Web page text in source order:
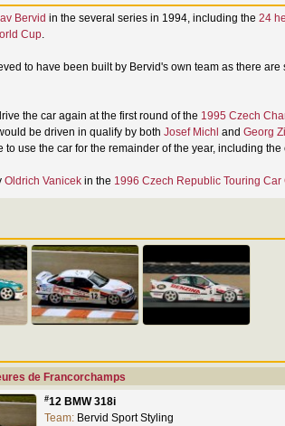
Bervid in the several series in 1994, including the 24
Cup.
to have been built by Bervid's own team as there
the car again at the first round of the 1995 Czech
be driven in qualify by both Josef Michl and Georg
to use the car for the remainder of the year, including the
Oldrich Vanicek in the 1996 Czech Republic Touring
de Francorchamps
#12 BMW 318i
Team: Bervid Sport Styling